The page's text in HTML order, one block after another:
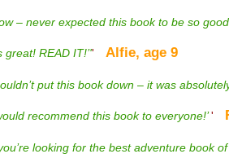
– never expected this book to be so
great! READ IT!’'' Alfie, age 9
put this book down – it was
recommend this book to everyone!’'
looking for the best adventure book